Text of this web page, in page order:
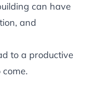
can have
and
to a productive